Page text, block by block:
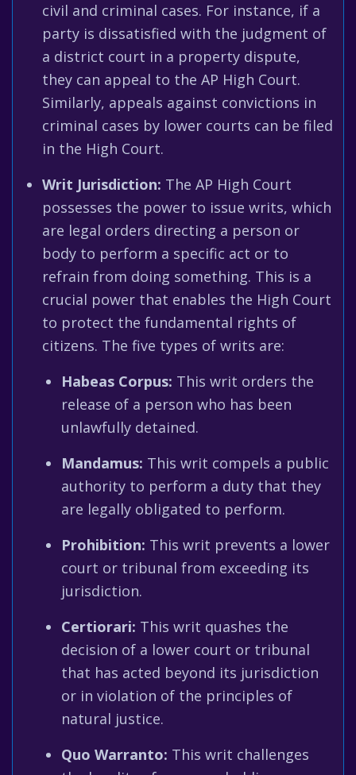
civil and criminal cases. For instance, if a
party is dissatisfied with the judgment of
a district court in a property dispute,
they can appeal to the AP High Court.
Similarly, appeals against convictions in
criminal cases by lower courts can be filed
in the High Court.
Writ Jurisdiction: The AP High Court
possesses the power to issue writs, which
are legal orders directing a person or
body to perform a specific act or to
refrain from doing something. This is a
crucial power that enables the High Court
to protect the fundamental rights of
citizens. The five types of writs are:
Habeas Corpus: This writ orders the
release of a person who has been
unlawfully detained.
Mandamus: This writ compels a public
authority to perform a duty that they
are legally obligated to perform.
Prohibition: This writ prevents a lower
court or tribunal from exceeding its
jurisdiction.
Certiorari: This writ quashes the
decision of a lower court or tribunal
that has acted beyond its jurisdiction
or in violation of the principles of
natural justice.
Quo Warranto: This writ challenges